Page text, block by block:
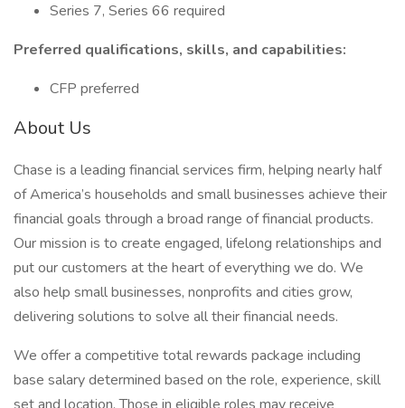
Series 7, Series 66 required
Preferred qualifications, skills, and capabilities:
CFP preferred
About Us
Chase is a leading financial services firm, helping nearly half
of America’s households and small businesses achieve their
financial goals through a broad range of financial products.
Our mission is to create engaged, lifelong relationships and
put our customers at the heart of everything we do. We
also help small businesses, nonprofits and cities grow,
delivering solutions to solve all their financial needs.
We offer a competitive total rewards package including
base salary determined based on the role, experience, skill